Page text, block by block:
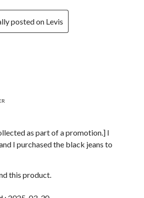
posted on Levis
as part of a promotion.] I
I purchased the black jeans to
this product.